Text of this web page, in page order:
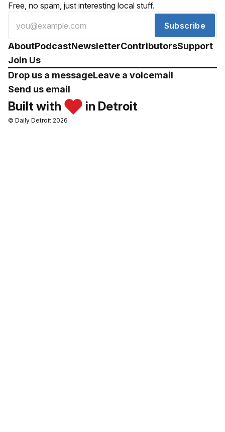
Free, no spam, just interesting local stuff.
Subscribe
AboutPodcastNewsletterContributorsSupport
Join Us
Drop us a messageLeave a voicemail
Send us email
Built with in Detroit
© Daily Detroit 2026